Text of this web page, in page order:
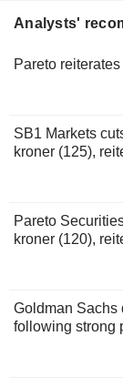
Analysts'
Pareto
SB1 Markets
kroner (125),
Pareto
kroner (120),
Goldman Sachs
following strong